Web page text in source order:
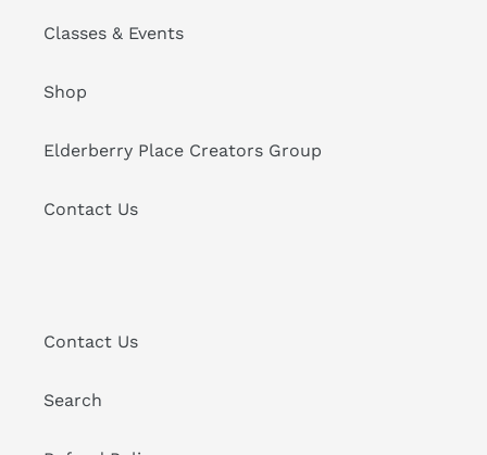
Classes & Events
Shop
Elderberry Place Creators Group
Contact Us
Contact Us
Search